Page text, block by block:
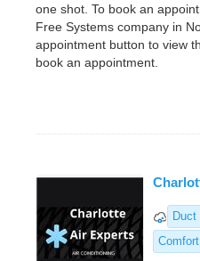
one shot. To book an
Free Systems company in
appointment button to view
book an appointment.